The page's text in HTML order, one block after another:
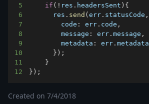
5
if ( ! res . headersSent ) {
6
      res
. send (err . statusCode ,
7
code : err . code ,
8
message : err .message ,
9
metadata : err .metadata
10
} ) ;
11
}
12
} ) ;
Created on 7/4/2018